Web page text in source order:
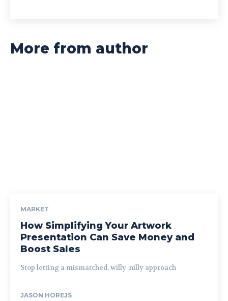
More from author
MARKET
How Simplifying Your Artwork
Presentation Can Save Money and
Boost Sales
Stop letting a mismatched, willy-nilly approach
JASON HOREJS